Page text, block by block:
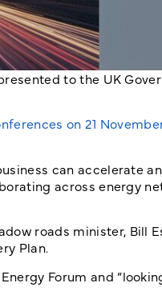
to the UK
on 21
can accelerate
across energy
roads minister, Bill
Plan.
Forum and